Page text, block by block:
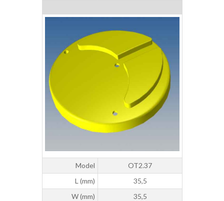
Model
OT2.37
L (mm)
35,5
W (mm)
35,5